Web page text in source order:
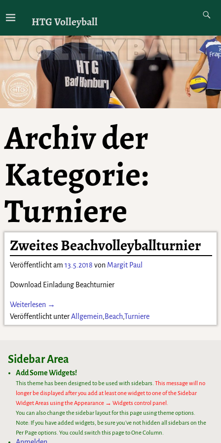
HTG Volleyball
Archiv der
Kategorie:
Turniere
Zweites Beachvolleyballturnier
Veröffentlicht am 13.5.2018 von Margit Paul
Download Einladung Beachturnier
Weiterlesen →
Veröffentlicht unter Allgemein, Beach,Turniere
Sidebar Area
Add Some Widgets!
This theme has been designed to be used with sidebars. This message will no
longer be displayed after you add at least one widget to one of the Sidebar
Widget Areas using the Appearance → Widgets control panel.
You can also change the sidebar layout for this page using theme options.
Note: If you have added widgets, be sure you've not hidden all sidebars on the
Per Page options. You could switch this page to One Column.